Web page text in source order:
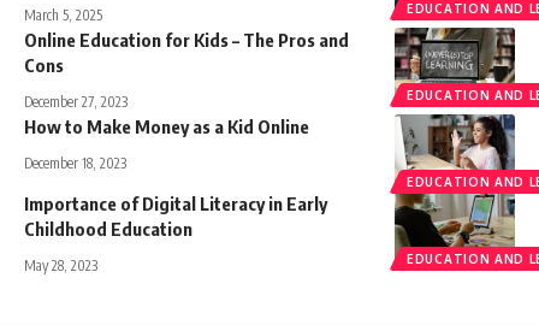
EDUCATION AND
March 5, 2025
EDUCATION AND
Online Education for Kids – The Pros and
Cons
December 27, 2023
EDUCATION AND
How to Make Money as a Kid Online
December 18, 2023
EDUCATION AND
Importance of Digital Literacy in Early
Childhood Education
May 28, 2023